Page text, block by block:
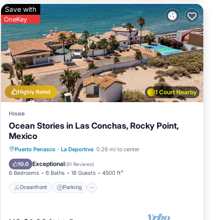
1 Court Nearby
Highly Rated
Save with
OneKey
House
Ocean Stories in Las Conchas, Rocky Point,
Mexico
Puerto Penasco · La Deportiva 0.26 mi to center
10.0 Exceptional(81 Reviews)
6 Bedrooms 6 Baths 18 Guests 4500 ft²
Oceanfront Parking
Oceanfront Parking
Ocean View
Balcony/Terrace